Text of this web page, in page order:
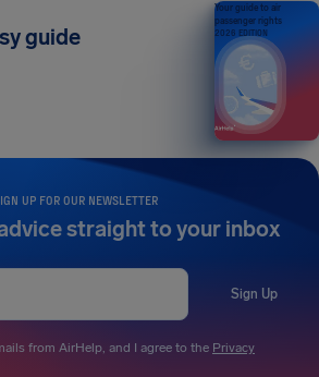
UP FOR OUR NEWSLETTER
straight to your inbox
Sign Up
from AirHelp, and I agree to the Privacy
guide
Your guide to air
passenger rights
2026 EDITION